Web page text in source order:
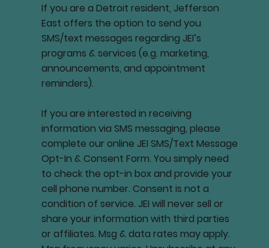
If you are a Detroit resident, Jefferson
East offers the option to send you
SMS/text messages regarding JEI’s
programs & services (e.g. marketing,
announcements, and appointment
reminders).
If you are interested in receiving
information via SMS messaging, please
complete our online JEI SMS/Text Message
Opt-In & Consent Form. You simply need
to check the opt-in box and provide your
cell phone number. Consent is not a
condition of service. JEI will never sell or
share your information with third parties
or affiliates. Msg & data rates may apply.